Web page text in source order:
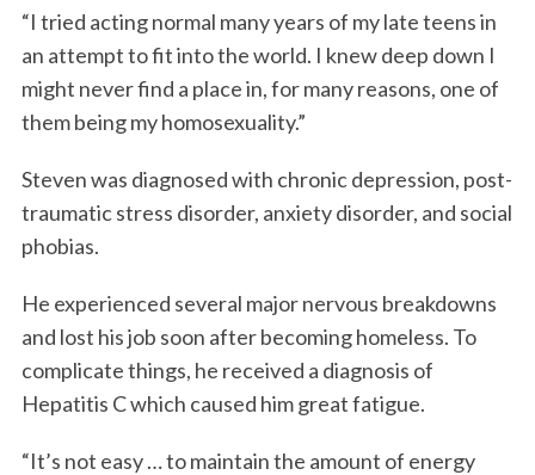
“I tried acting normal many years of my late teens in
an attempt to fit into the world. I knew deep down I
might never find a place in, for many reasons, one of
them being my homosexuality.”
Steven was diagnosed with chronic depression, post-
traumatic stress disorder, anxiety disorder, and social
phobias.
He experienced several major nervous breakdowns
and lost his job soon after becoming homeless. To
complicate things, he received a diagnosis of
Hepatitis C which caused him great fatigue.
“It’s not easy … to maintain the amount of energy